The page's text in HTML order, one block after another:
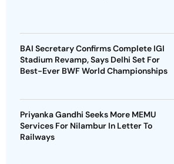
BAI Secretary Confirms Complete IGI
Stadium Revamp, Says Delhi Set For
Best-Ever BWF World Championships
Priyanka Gandhi Seeks More MEMU
Services For Nilambur In Letter To
Railways